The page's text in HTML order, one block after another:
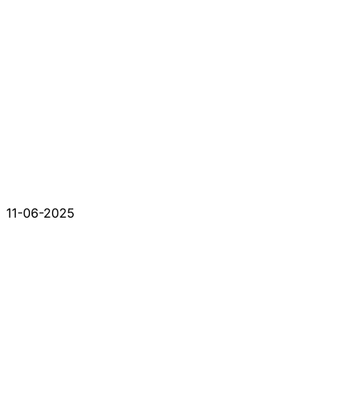
11-06-2025